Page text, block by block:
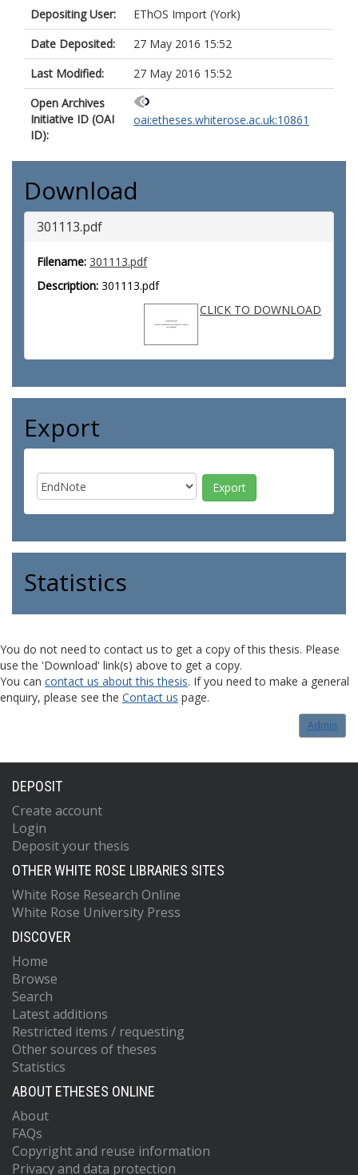
Depositing User:
EThOS Import (York)
Date Deposited:
27 May 2016 15:52
Last Modified:
27 May 2016 15:52
Open Archives
Initiative ID (OAI
ID):
oai:etheses.whiterose.ac.uk:10861
Download
301113.pdf
Filename: 301113.pdf
Description: 301113.pdf
CLICK TO DOWNLOAD
Export
Statistics
You do not need to contact us to get a copy of this thesis. Please
use the 'Download' link(s) above to get a copy.
You can contact us about this thesis. If you need to make a general
enquiry, please see the Contact us page.
Admin
DEPOSIT
Create account
Login
Deposit your thesis
OTHER WHITE ROSE LIBRARIES SITES
White Rose Research Online
White Rose University Press
DISCOVER
Home
Browse
Search
Latest additions
Restricted items / requesting
Other sources of theses
Statistics
ABOUT ETHESES ONLINE
About
FAQs
Copyright and reuse information
Privacy and data protection